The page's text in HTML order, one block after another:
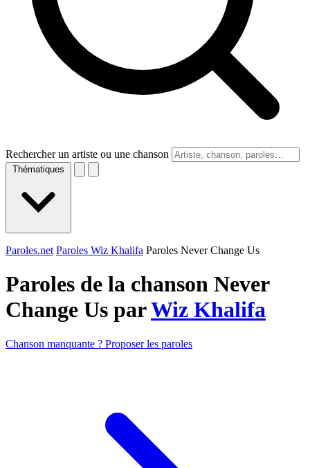
Rechercher un artiste ou une chanson
Thématiques
Paroles.net Paroles Wiz Khalifa Paroles Never Change Us
Paroles de la chanson Never
Change Us parWiz Khalifa
Chanson manquante ? Proposer les paroles